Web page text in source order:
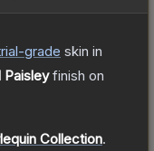
-grade skin in
Paisleyfinish on
Collection.